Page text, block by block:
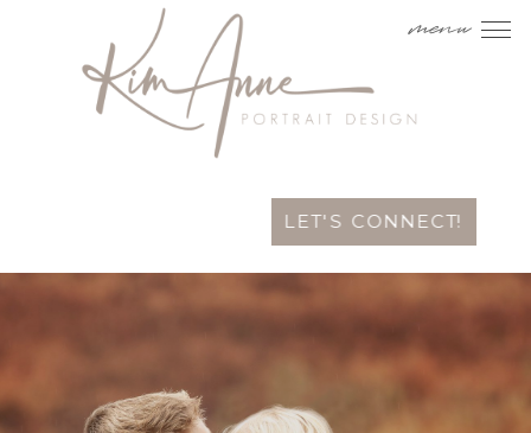
menu
LET'S CONNECT!